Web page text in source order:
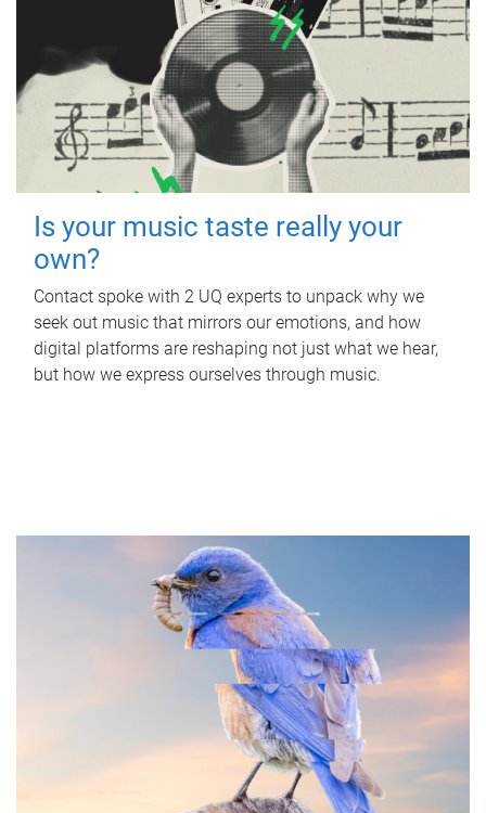
Is your music taste really your
own?
Contact spoke with 2 UQ experts to unpack why we
seek out music that mirrors our emotions, and how
digital platforms are reshaping not just what we hear,
but how we express ourselves through music.